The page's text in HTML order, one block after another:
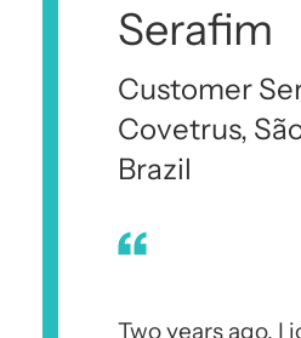
Serafim
Customer
Covetrus,
Brazil
Two years ago, I